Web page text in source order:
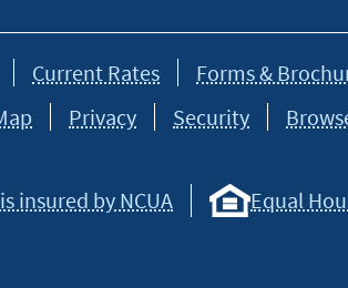
Current Rates Forms &
Privacy Security
insured by NCUA Equal